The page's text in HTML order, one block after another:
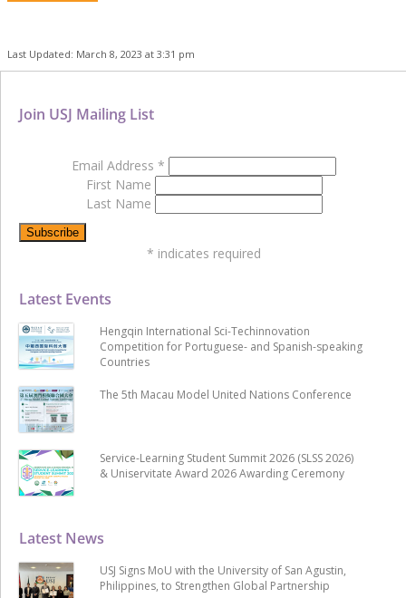
Last Updated: March 8, 2023 at 3:31 pm
Latest News
USJ Signs MoU with the University of San Agustin,
Philippines, to Strengthen Global Partnership
Latest Events
Hengqin International Sci-Techinnovation
Competition for Portuguese- and Spanish-speaking
Countries
The 5th Macau Model United Nations Conference
Service-Learning Student Summit 2026 (SLSS 2026)
& Uniservitate Award 2026 Awarding Ceremony
Join USJ Mailing List
Email Address *
First Name
Last Name
* indicates required